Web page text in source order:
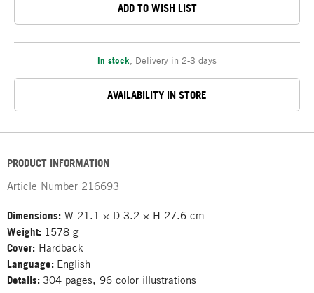
ADD TO WISH LIST
In stock Delivery in 2-3 days
AVAILABILITY IN STORE
PRODUCT INFORMATION
Article Number 216693
Dimensions: W 21.1 × D 3.2 × H 27.6 cm
Weight: 1578 g
Cover: Hardback
Language: English
Details: 304 pages, 96 color illustrations